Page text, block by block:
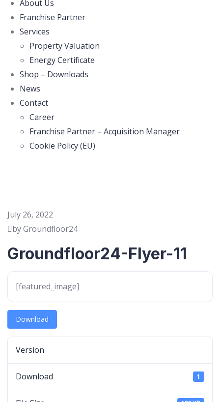
About Us
Franchise Partner
Services
Property Valuation
Energy Certificate
Shop – Downloads
News
Contact
Career
Franchise Partner – Acquisition Manager
Cookie Policy (EU)
July 26, 2022
by Groundfloor24
Groundfloor24-Flyer-11
[featured_image]
Download
Version
Download 1